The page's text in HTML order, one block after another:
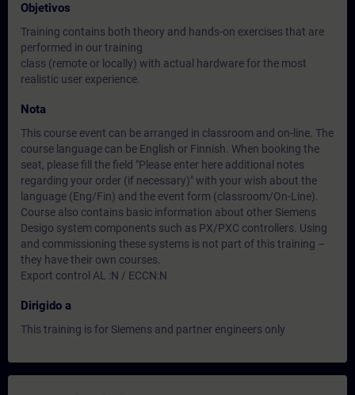
Objetivos
Training contains both theory and hands-on exercises that are
performed in our training
class (remote or locally) with actual hardware for the most
realistic user experience.
Nota
This course event can be arranged in classroom and on-line. The
course language can be English or Finnish. When booking the
seat, please fill the field "Please enter here additional notes
regarding your order (if necessary)" with your wish about the
language (Eng/Fin) and the event form (classroom/On-Line).
Course also contains basic information about other Siemens
Desigo system components such as PX/PXC controllers. Using
and commissioning these systems is not part of this training –
they have their own courses.
Export control AL :N / ECCN:N
Dirigido a
This training is for Siemens and partner engineers only